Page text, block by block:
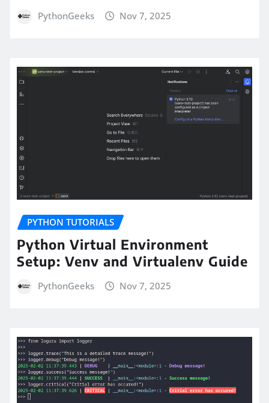
PythonGeeks Nov 7, 2025
PYTHON TUTORIALS
Python Virtual Environment
Setup: Venv and Virtualenv Guide
PythonGeeks Nov 7, 2025